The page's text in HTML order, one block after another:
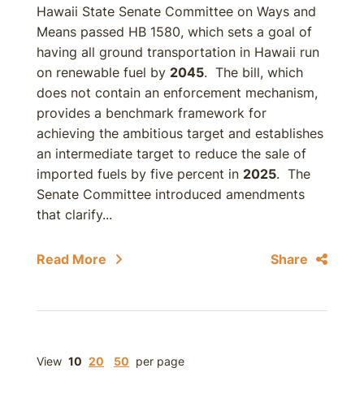
Hawaii State Senate Committee on Ways and
Means passed HB 1580, which sets a goal of
having all ground transportation in Hawaii run
on renewable fuel by 2045. The bill, which
does not contain an enforcement mechanism,
provides a benchmark framework for
achieving the ambitious target and establishes
an intermediate target to reduce the sale of
imported fuels by five percent in 2025. The
Senate Committee introduced amendments
that clarify...
Read More Share
View 10 20 50 per page